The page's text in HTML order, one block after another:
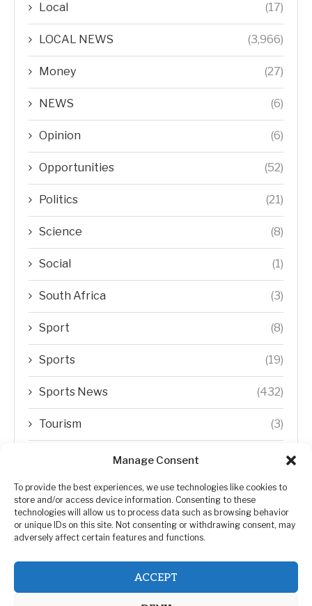
Manage Consent
To provide the best experiences, we use technologies like cookies to
store and/or access device information. Consenting to these
technologies will allow us to process data such as browsing behavior
or unique IDs on this site. Not consenting or withdrawing consent, may
adversely affect certain features and functions.
ACCEPT
Local (17)
LOCAL NEWS (3,966)
Money (27)
NEWS (6)
Opinion (6)
Opportunities (52)
Politics (21)
Science (8)
Social (1)
South Africa (3)
Sport (8)
Sports (19)
Sports News (432)
Tourism (3)
Transfer Trends
Uncategorized (192)
WORLD (5)
Zimbabwe Politics